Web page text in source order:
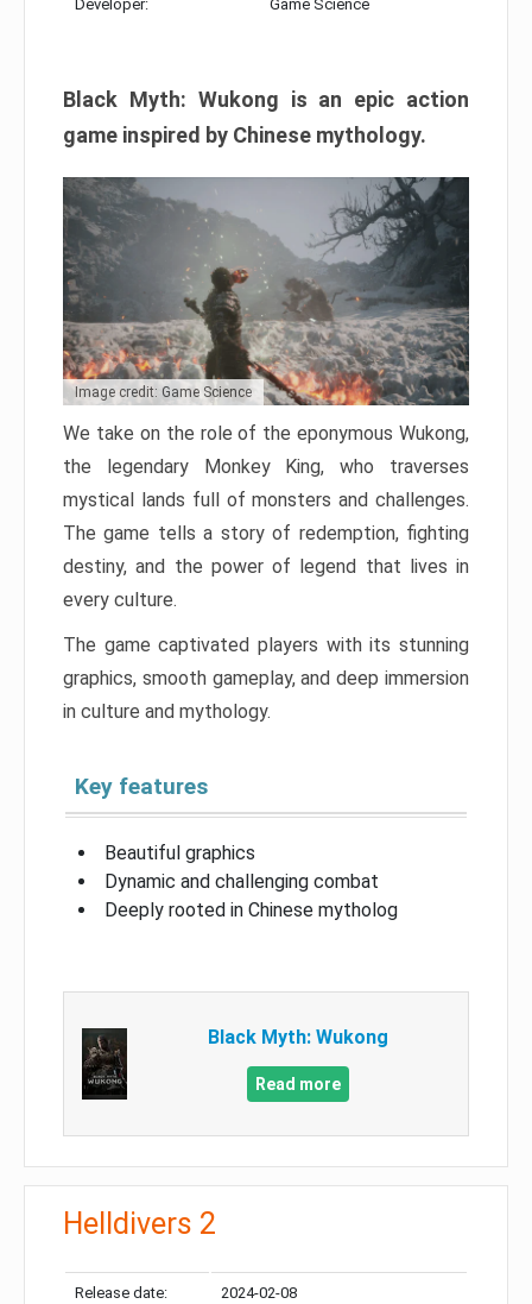
Developer: Game Science
Black Myth: Wukong is an epic action
game inspired by Chinese mythology.
Image credit: Game Science
We take on the role of the eponymous Wukong,
the legendary Monkey King, who traverses
mystical lands full of monsters and challenges.
The game tells a story of redemption, fighting
destiny, and the power of legend that lives in
every culture.
The game captivated players with its stunning
graphics, smooth gameplay, and deep immersion
in culture and mythology.
Key features
Beautiful graphics
Dynamic and challenging combat
Deeply rooted in Chinese mytholog
Black Myth: Wukong
Read more
Helldivers 2
Release date: 2024-02-08